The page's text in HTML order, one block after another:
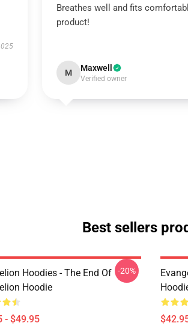
Breathes well and fits
product!
M Maxwell
Verified owner
Best sellers
Hoodies - The End Of
Hoodie
- $49.95
-20%